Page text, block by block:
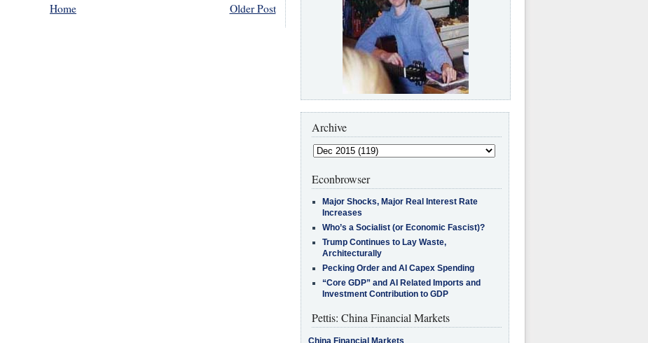
Older Post
Home
Archive
Econbrowser
Major Shocks, Major Real Interest Rate
Increases
Who’s a Socialist (or Economic Fascist)?
Trump Continues to Lay Waste,
Architecturally
Pecking Order and AI Capex Spending
“Core GDP” and AI Related Imports and
Investment Contribution to GDP
Pettis: China Financial Markets
China Financial Markets